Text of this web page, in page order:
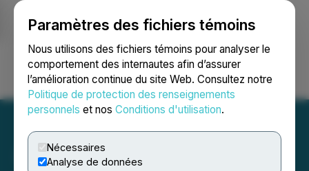
Paramètres des fichiers témoins
Nous utilisons des fichiers témoins pour analyser le
comportement des internautes afin d’assurer
l’amélioration continue du site Web. Consultez notre
Politique de protection des renseignements
personnels et nos Conditions d'utilisation.
Nécessaires
Analyse de données
Ouvrir une session Recherche English